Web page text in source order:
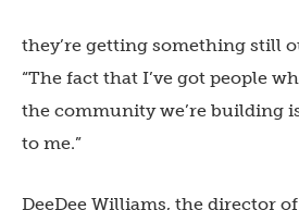
they’re getting something still
“The fact that I’ve got people
the community we’re building
to me.”
DeeDee Williams, the director